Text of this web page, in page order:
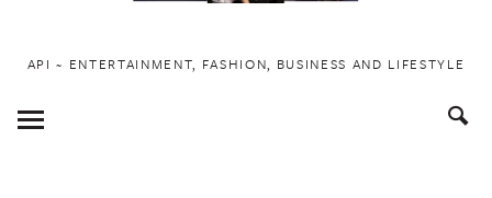
API ~ ENTERTAINMENT, FASHION, BUSINESS AND LIFESTYLE
Toggle
Menu